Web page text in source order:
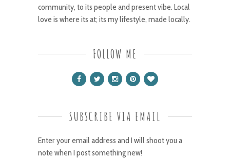
community, to its people and present vibe. Local
love is where its at; its my lifestyle, made locally.
FOLLOW ME
SUBSCRIBE VIA EMAIL
Enter your email address and I will shoot you a
note when I post something new!